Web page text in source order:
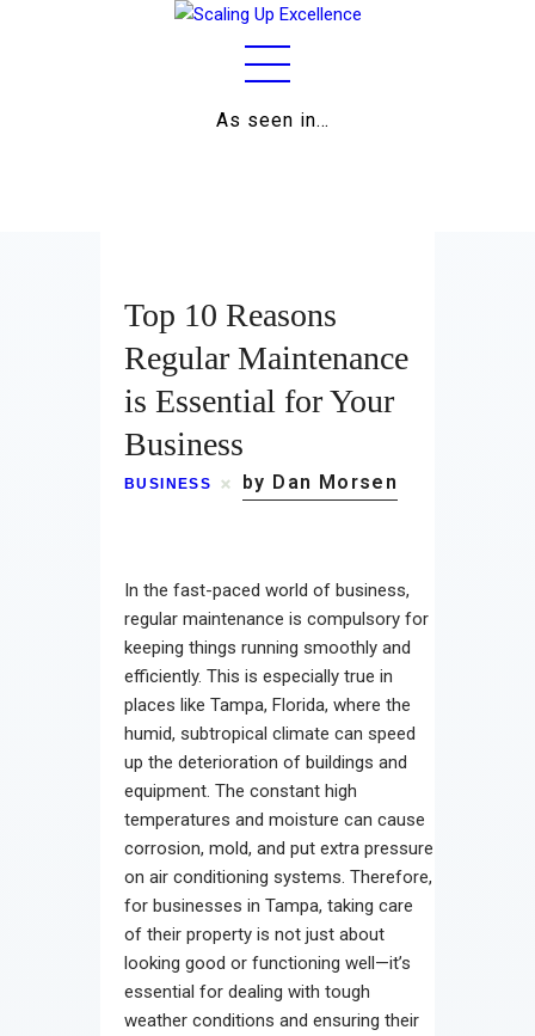
As seen in…
Business
Relationships
Lifestyle
Wellness
Top 10 Reasons
Regular Maintenance
is Essential for Your
Business
BUSINESS by Dan Morsen
In the fast-paced world of business,
regular maintenance is compulsory for
keeping things running smoothly and
efficiently. This is especially true in
places like Tampa, Florida, where the
humid, subtropical climate can speed
up the deterioration of buildings and
equipment. The constant high
temperatures and moisture can cause
corrosion, mold, and put extra pressure
on air conditioning systems. Therefore,
for businesses in Tampa, taking care
of their property is not just about
looking good or functioning well—it’s
essential for dealing with tough
weather conditions and ensuring their